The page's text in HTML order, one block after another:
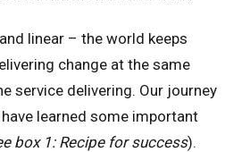
linear – the world keeps
change at the same
service delivering. Our journey
learned some important
box 1: Recipe for success).